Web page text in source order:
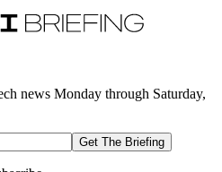
news Monday through Saturday,
Get The Briefing